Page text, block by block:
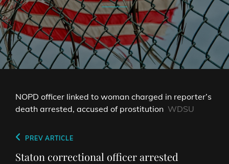
NOPD officer linked to woman charged in reporter’s
death arrested, accused of prostitution WDSU
Post
navigation
Previous
Post
PREV ARTICLE
Staton correctional officer arrested